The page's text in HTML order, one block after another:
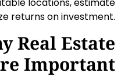
locations, estimate
returns on investment.
Real Estate
Important